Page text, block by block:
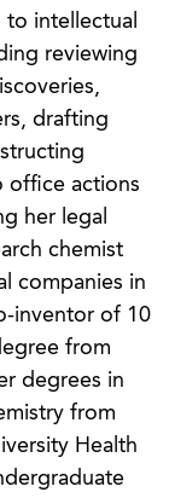
intellectual
reviewing
drafting
office actions
her legal
chemist
companies in
inventor of 10
from
degrees in
from
Health